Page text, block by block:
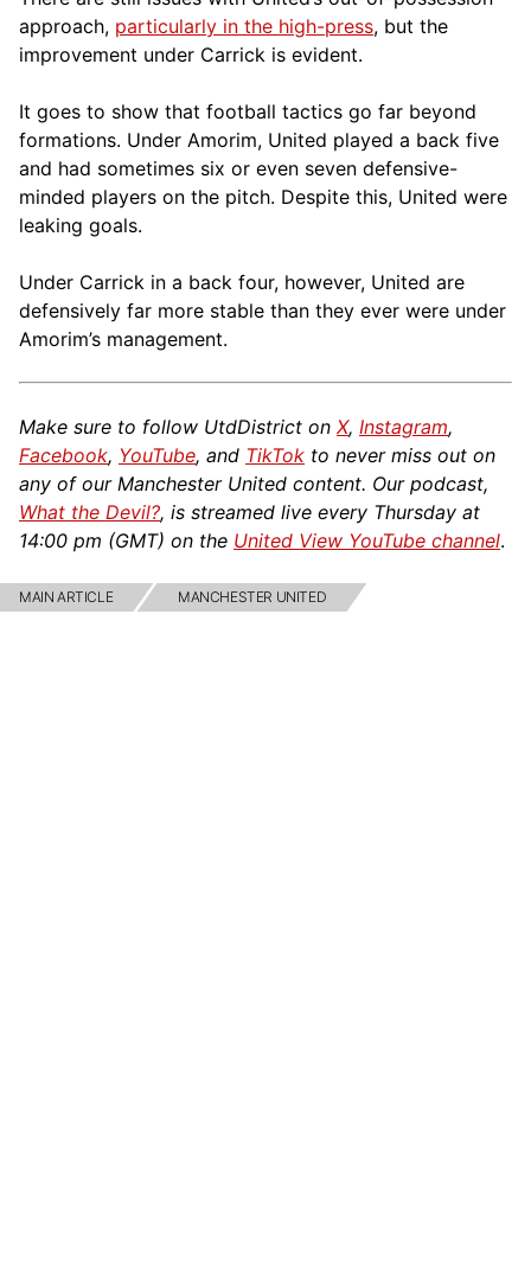
approach, particularly in the high-press, but the
improvement under Carrick is evident.
It goes to show that football tactics go far beyond
formations. Under Amorim, United played a back five
and had sometimes six or even seven defensive-
minded players on the pitch. Despite this, United were
leaking goals.
Under Carrick in a back four, however, United are
defensively far more stable than they ever were under
Amorim’s management.
Make sure to follow UtdDistrict on X, Instagram,
Facebook, YouTube, and TikTok to never miss out on
any of our Manchester United content. Our podcast,
What the Devil?, is streamed live every Thursday at
14:00 pm (GMT) on the United View YouTube channel.
MAIN ARTICLE MANCHESTER UNITED